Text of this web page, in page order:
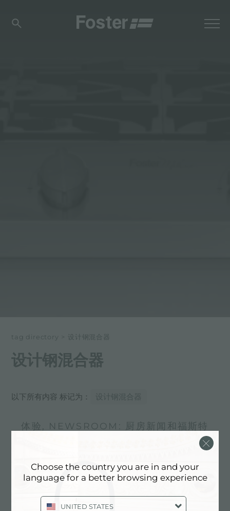
tag directory > 设计钢混合器
设计钢混合器
以下所有内容 标记为： 设计钢混合器
体验, NEWSROOM: 厨房新闻和福斯特
Choose the country you are in and your
language for a better browsing experience
UNITED STATES